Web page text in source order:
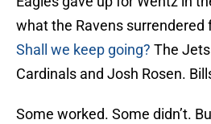
what the Ravens surrendered
Shall we keep going? The
Cardinals and Josh Rosen.
Some worked. Some didn’t.